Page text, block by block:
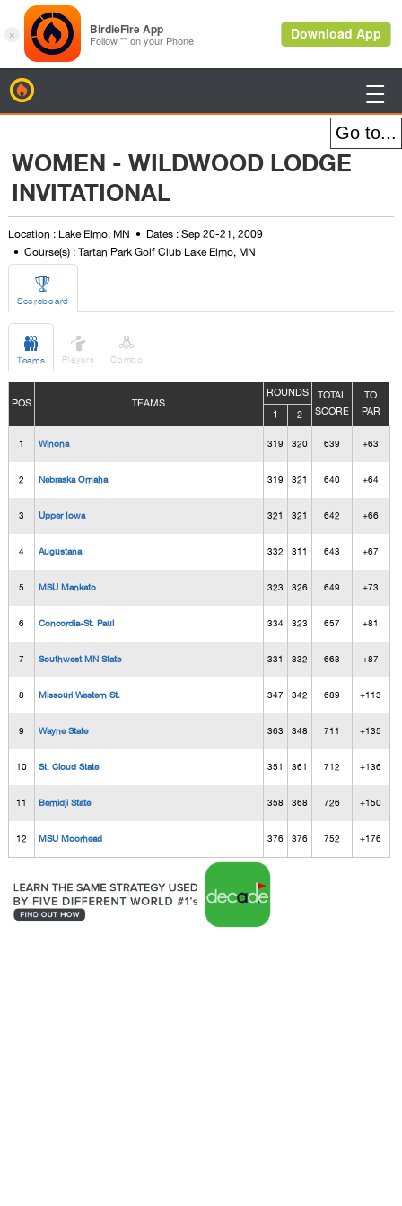

WOMEN - WILDWOOD LODGE
INVITATIONAL
Location : Lake Elmo, MN
Dates : Sep 20-21, 2009
Course(s) : Tartan Park Golf Club Lake Elmo, MN

Scoreboard

Teams

Players

Combo
POS TEAMS
ROUNDS
TOTAL
SCORE
TO
PAR
1 2
1 Winona 319 320 639 +63
2 Nebraska Omaha 319 321 640 +64
3 Upper Iowa 321 321 642 +66
4 Augustana 332 311 643 +67
5 MSU Mankato 323 326 649 +73
6 Concordia-St. Paul 334 323 657 +81
7 Southwest MN State 331 332 663 +87
8 Missouri Western St. 347 342 689 +113
9 Wayne State 363 348 711 +135
10 St. Cloud State 351 361 712 +136
11 Bemidji State 358 368 726 +150
12 MSU Moorhead 376 376 752 +176